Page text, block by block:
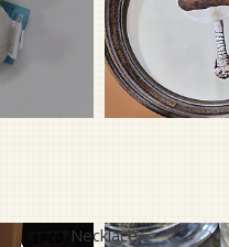
Necklace